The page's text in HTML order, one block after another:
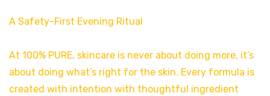
A Safety-First Evening Ritual
At 100% PURE, skincare is never about doing more, it’s
about doing what’s right for the skin. Every formula is
created with intention with thoughtful ingredient